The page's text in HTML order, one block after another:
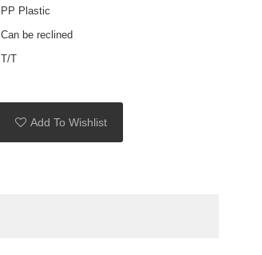
PP Plastic
Can be reclined
T/T
Add To Wishlist